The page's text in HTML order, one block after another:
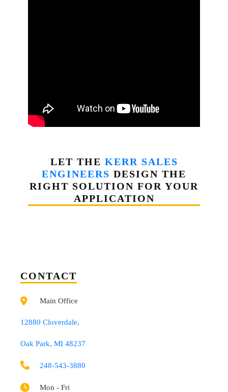
LET THE KERR SALES
ENGINEERS DESIGN THE
RIGHT SOLUTION FOR YOUR
APPLICATION
CONTACT
Main Office
12880 Cloverdale,
Oak Park, MI 48237
248-543-3880
Mon - Fri